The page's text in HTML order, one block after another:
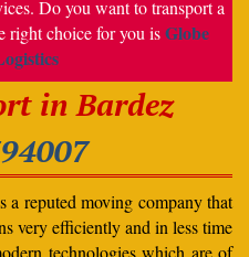
Do you want to transport a
right choice for you isGlobe
in Bardez
a reputed moving company that
very efficiently and in less time
technologies which are of